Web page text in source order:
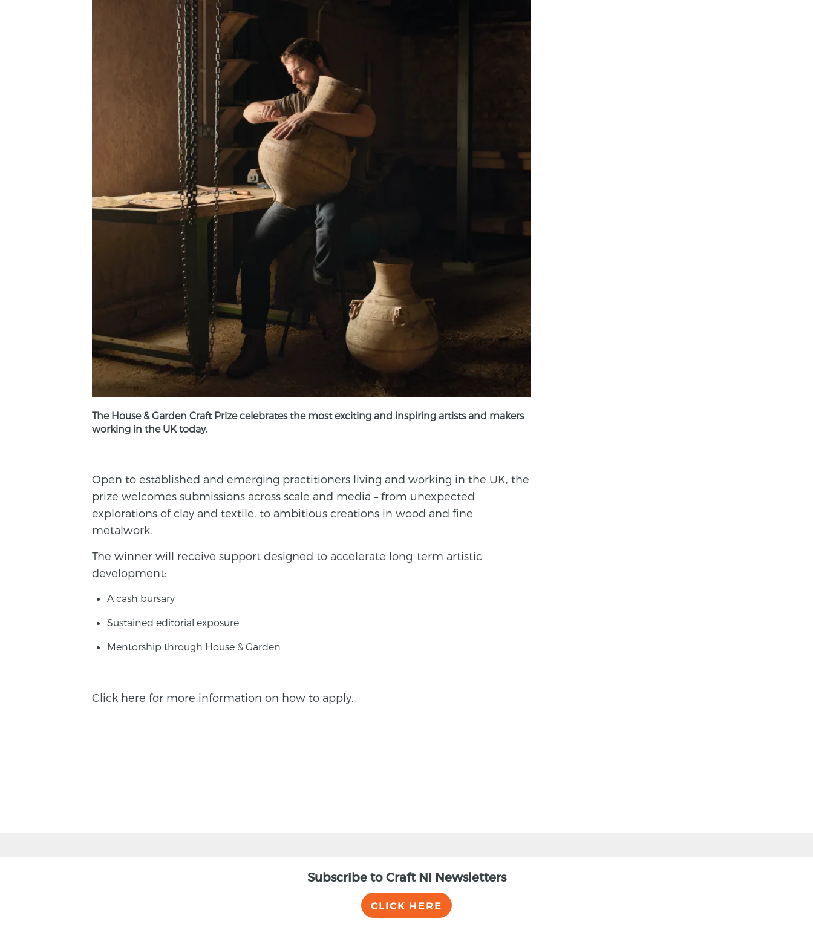
The House & Garden Craft Prize celebrates the most exciting and inspiring artists and makers
working in the UK today.
Open to established and emerging practitioners living and working in the UK, the
prize welcomes submissions across scale and media – from unexpected
explorations of clay and textile, to ambitious creations in wood and fine
metalwork.
The winner will receive support designed to accelerate long-term artistic
development:
A cash bursary
Sustained editorial exposure
Mentorship through House & Garden
Click here for more information on how to apply.
Subscribe to Craft NI Newsletters
CLICK HERE